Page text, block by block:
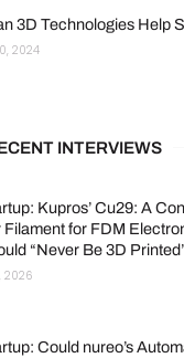
3D Technologies Help
2024
INTERVIEWS
Kupros’ Cu29: A
for FDM
“Never Be 3D
2026
Could nureo’s